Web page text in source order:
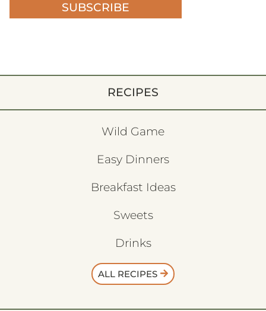
SUBSCRIBE
RECIPES
Wild Game
Easy Dinners
Breakfast Ideas
Sweets
Drinks
ALL RECIPES